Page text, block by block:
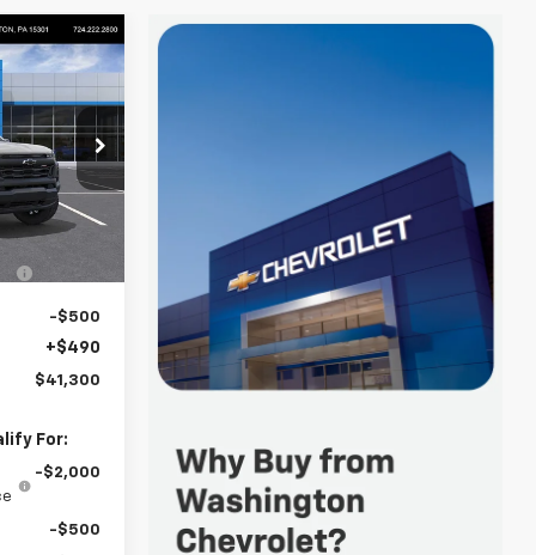
W1381
Ext.
PRICE
$42,860
-$1,550
-$500
+$490
$41,300
For:
-$2,000
-$500